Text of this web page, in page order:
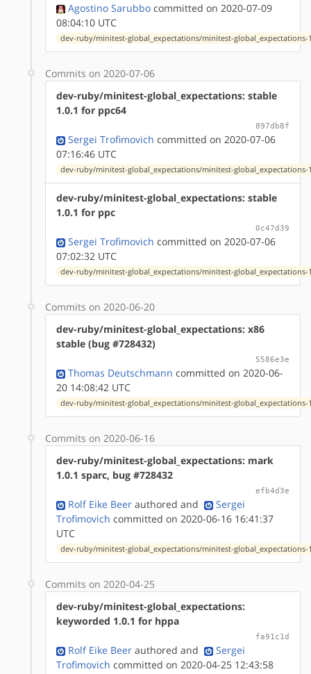
Agostino Sarubbo committed on 2020-07-09
08:04:10 UTC
dev-ruby/minitest-global_expectations/minitest-global_expectations-
Commits on 2020-07-06
dev-ruby/minitest-global_expectations: stable
1.0.1 for ppc64
897db8f
Sergei Trofimovich committed on 2020-07-06
07:16:46 UTC
dev-ruby/minitest-global_expectations/minitest-global_expectations-
dev-ruby/minitest-global_expectations: stable
1.0.1 for ppc
0c47d39
Sergei Trofimovich committed on 2020-07-06
07:02:32 UTC
dev-ruby/minitest-global_expectations/minitest-global_expectations-
Commits on 2020-06-20
dev-ruby/minitest-global_expectations: x86
stable (bug #728432)
5586e3e
Thomas Deutschmann committed on 2020-06-
20 14:08:42 UTC
dev-ruby/minitest-global_expectations/minitest-global_expectations-
Commits on 2020-06-16
dev-ruby/minitest-global_expectations: mark
1.0.1 sparc, bug #728432
efb4d3e
Rolf Eike Beer authored and
Sergei
Trofimovich committed on 2020-06-16 16:41:37
UTC
dev-ruby/minitest-global_expectations/minitest-global_expectations-
Commits on 2020-04-25
dev-ruby/minitest-global_expectations:
keyworded 1.0.1 for hppa
fa91c1d
Rolf Eike Beer authored and
Sergei
Trofimovich committed on 2020-04-25 12:43:58